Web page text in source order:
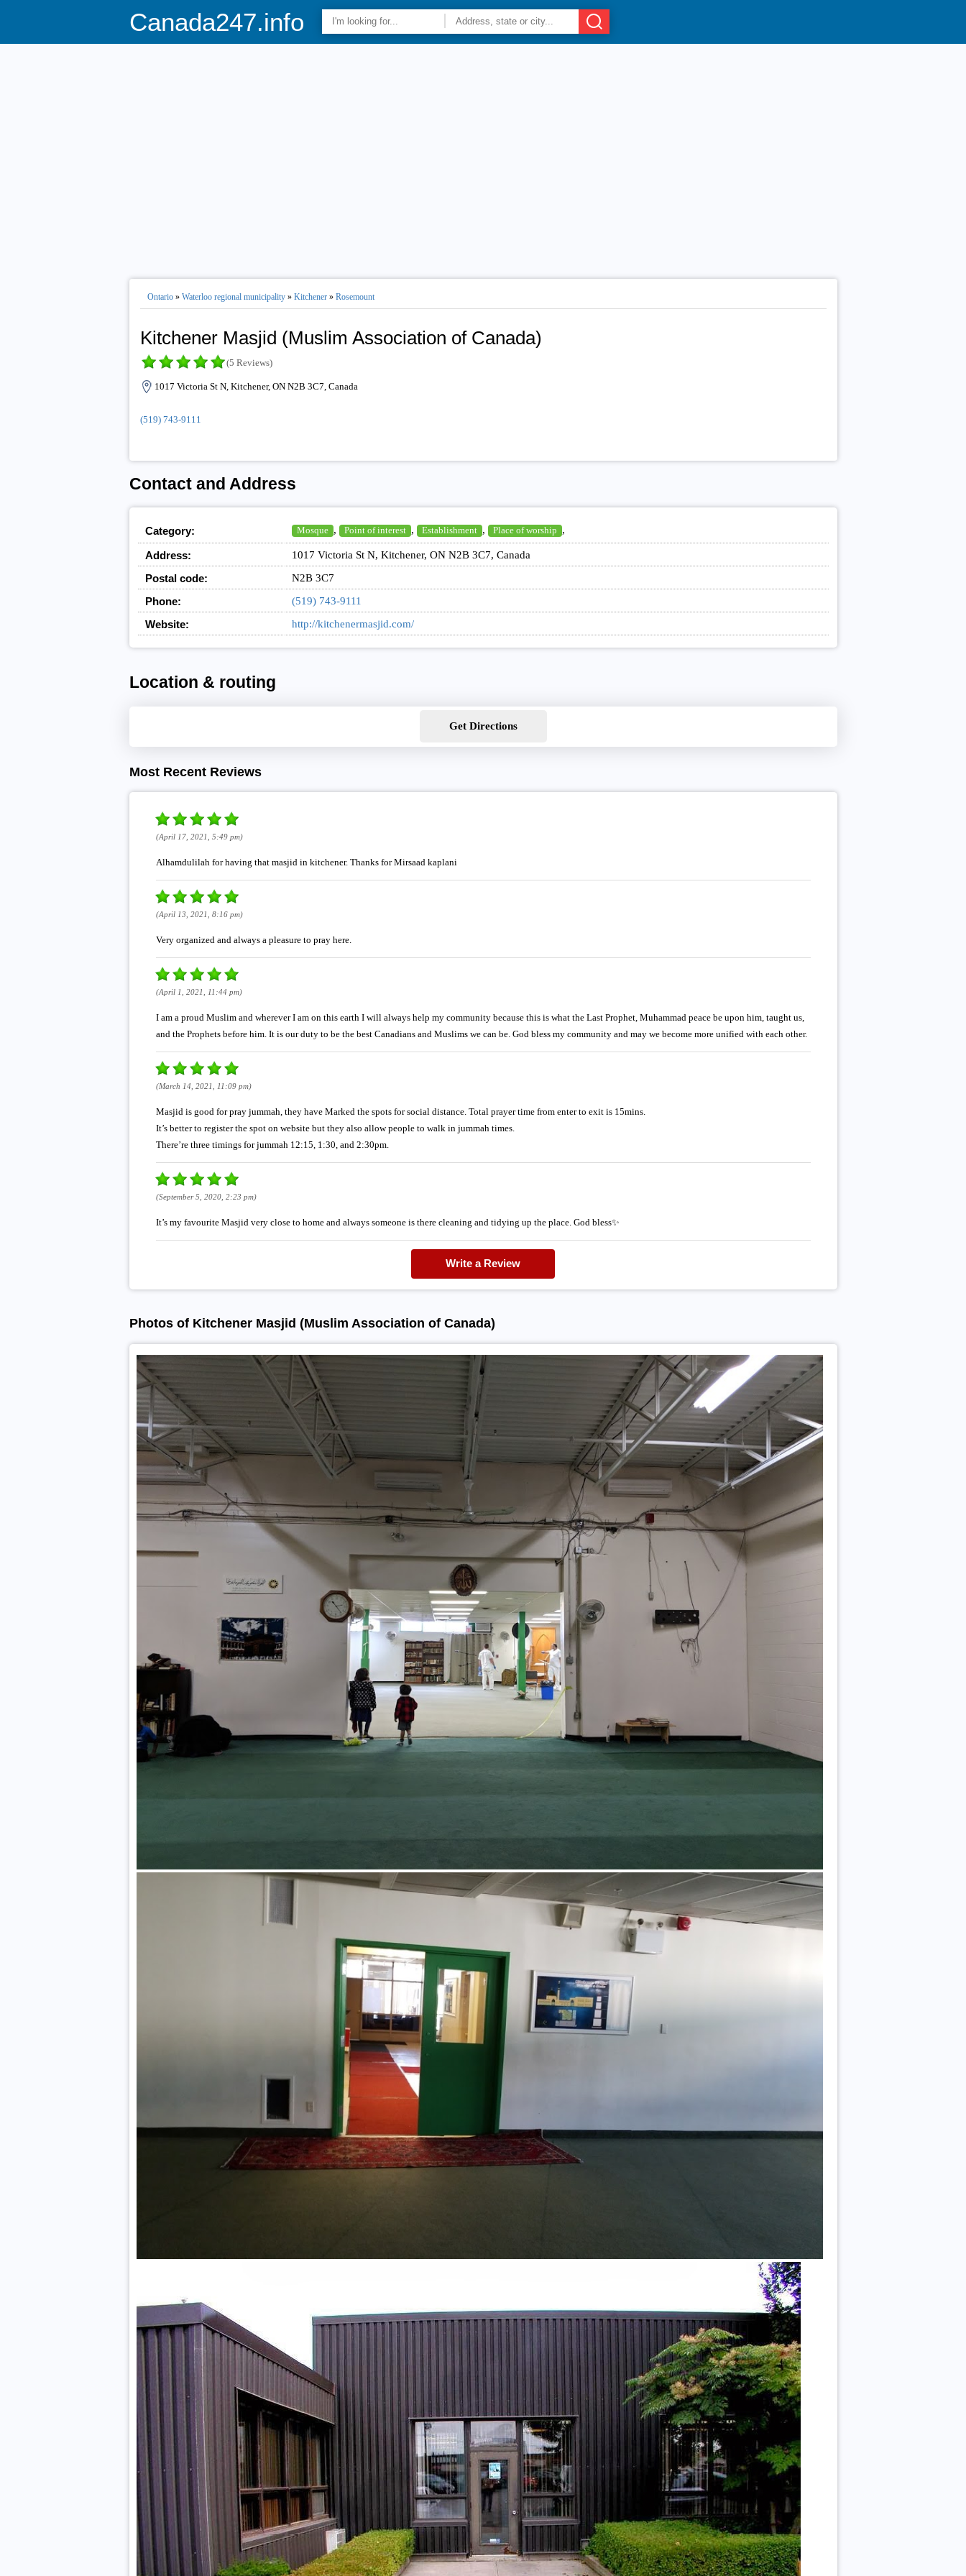
Canada247.info
Ontario» Waterloo regional municipality» Kitchener» Rosemount
Kitchener Masjid (Muslim Association of Canada)
(5 Reviews)
1017 Victoria St N, Kitchener, ON N2B 3C7, Canada
(519) 743-9111
Contact and Address
Category: Mosque , Point of interest , Establishment , Place of worship ,
Address: 1017 Victoria St N, Kitchener, ON N2B 3C7, Canada
Postal code: N2B 3C7
Phone: (519) 743-9111
Website: http://kitchenermasjid.com/
Location & routing
Get Directions
Most Recent Reviews
(April 17, 2021, 5:49 pm)
Alhamdulilah for having that masjid in kitchener. Thanks for Mirsaad kaplani
(April 13, 2021, 8:16 pm)
Very organized and always a pleasure to pray here.
(April 1, 2021, 11:44 pm)
I am a proud Muslim and wherever I am on this earth I will always help my community because this is what the Last Prophet, Muhammad peace be upon him, taught us,
and the Prophets before him. It is our duty to be the best Canadians and Muslims we can be. God bless my community and may we become more unified with each other.
(March 14, 2021, 11:09 pm)
Masjid is good for pray jummah, they have Marked the spots for social distance. Total prayer time from enter to exit is 15mins.
It’s better to register the spot on website but they also allow people to walk in jummah times.
There’re three timings for jummah 12:15, 1:30, and 2:30pm.
(September 5, 2020, 2:23 pm)
It’s my favourite Masjid very close to home and always someone is there cleaning and tidying up the place. God bless✨
Write a Review
Photos of Kitchener Masjid (Muslim Association of Canada)